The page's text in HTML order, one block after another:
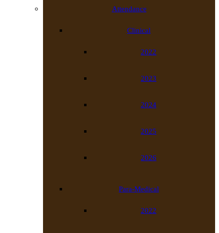
Attendance
Clinical
2022
2023
2024
2025
2026
Para-Medical
2022